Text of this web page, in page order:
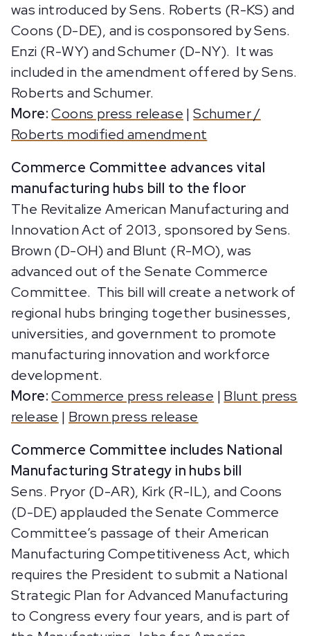
was introduced by Sens. Roberts (R-KS) and
Coons (D-DE), and is cosponsored by Sens.
Enzi (R-WY) and Schumer (D-NY). It was
included in the amendment offered by Sens.
Roberts and Schumer.
More: Coons press release |Schumer /
Roberts modified amendment
Commerce Committee advances vital
manufacturing hubs bill to the floor
The Revitalize American Manufacturing and
Innovation Act of 2013, sponsored by Sens.
Brown (D-OH) and Blunt (R-MO), was
advanced out of the Senate Commerce
Committee. This bill will create a network of
regional hubs bringing together businesses,
universities, and government to promote
manufacturing innovation and workforce
development.
More: Commerce press release | Blunt press
release | Brown press release
Commerce Committee includes National
Manufacturing Strategy in hubs bill
Sens. Pryor (D-AR), Kirk (R-IL), and Coons
(D-DE) applauded the Senate Commerce
Committee’s passage of their American
Manufacturing Competitiveness Act, which
requires the President to submit a National
Strategic Plan for Advanced Manufacturing
to Congress every four years, and is part of